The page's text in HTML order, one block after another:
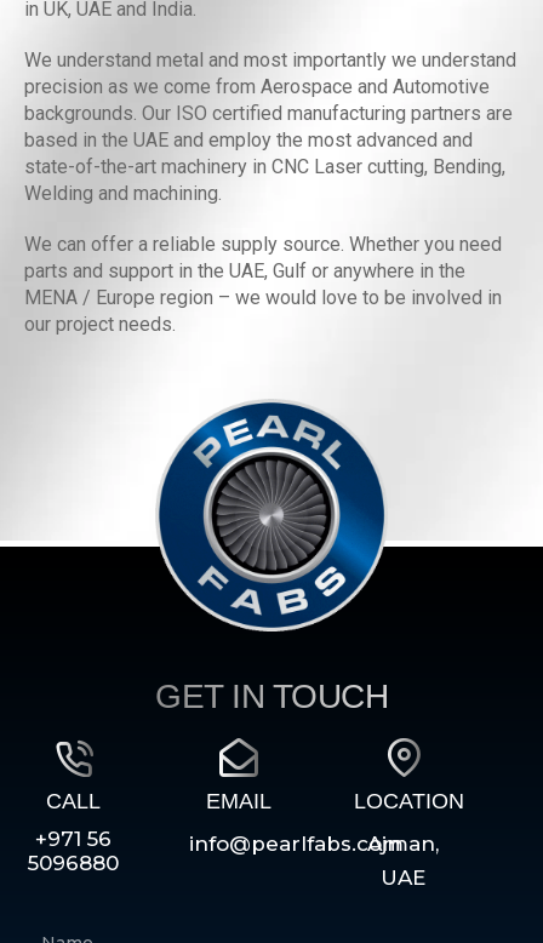
in UK, UAE and India.
We understand metal and most importantly we understand
precision as we come from Aerospace and Automotive
backgrounds. Our ISO certified manufacturing partners are
based in the UAE and employ the most advanced and
state-of-the-art machinery in CNC Laser cutting, Bending,
Welding and machining.
We can offer a reliable supply source. Whether you need
parts and support in the UAE, Gulf or anywhere in the
MENA / Europe region – we would love to be involved in
our project needs.
CALL
+971 56
5096880
EMAIL
info@pearlfabs.com
LOCATION
Ajman,
UAE
GET IN TOUCH